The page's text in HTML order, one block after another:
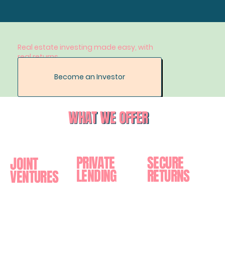
Real estate investing made easy, with
real returns.
Become an Investor
WHAT WE OFFER
PRIVATE
LENDING
JOINT
VENTURES
SECURE
RETURNS